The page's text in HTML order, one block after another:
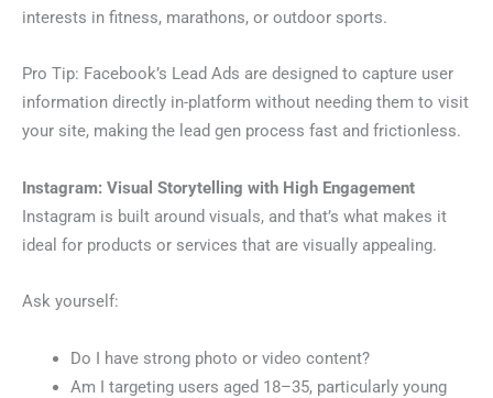
interests in fitness, marathons, or outdoor sports.
Pro Tip: Facebook’s Lead Ads are designed to capture user
information directly in-platform without needing them to visit
your site, making the lead gen process fast and frictionless.
Instagram: Visual Storytelling with High Engagement
Instagram is built around visuals, and that’s what makes it
ideal for products or services that are visually appealing.
Ask yourself:
Do I have strong photo or video content?
Am I targeting users aged 18–35, particularly young